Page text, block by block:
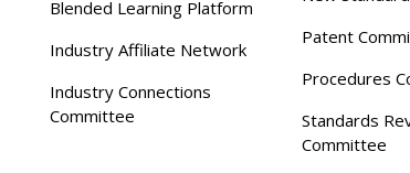
Blended Learning Platform
Industry Affiliate Network
Industry Connections
Committee
Patent
Procedures
Standards
Committee